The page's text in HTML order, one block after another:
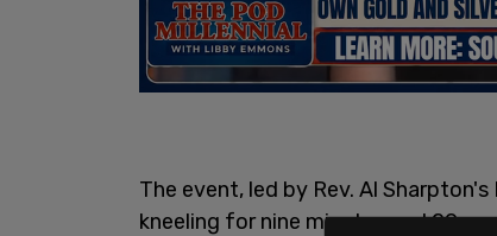
The event, led by Rev. Al
kneeling for nine minutes and 29